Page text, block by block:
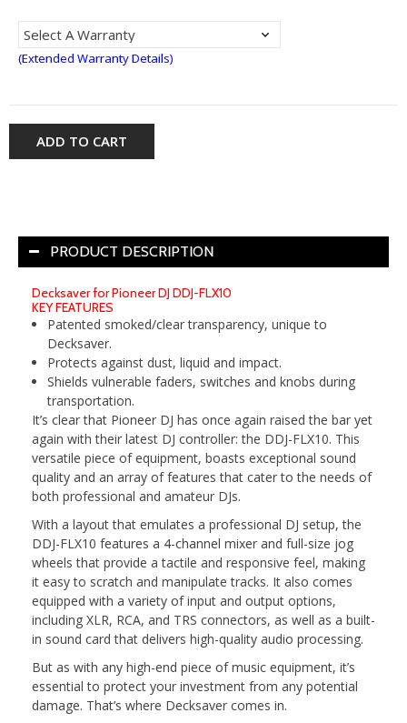
(Extended Warranty Details)
ADD TO CART
PRODUCT DESCRIPTION
Decksaver for Pioneer DJ DDJ-FLX10
KEY FEATURES
Patented smoked/clear transparency, unique to
Decksaver.
Protects against dust, liquid and impact.
Shields vulnerable faders, switches and knobs during
transportation.
It’s clear that Pioneer DJ has once again raised the bar yet
again with their latest DJ controller: the DDJ-FLX10. This
versatile piece of equipment, boasts exceptional sound
quality and an array of features that cater to the needs of
both professional and amateur DJs.
With a layout that emulates a professional DJ setup, the
DDJ-FLX10 features a 4-channel mixer and full-size jog
wheels that provide a tactile and responsive feel, making
it easy to scratch and manipulate tracks. It also comes
equipped with a variety of input and output options,
including XLR, RCA, and TRS connectors, as well as a built-
in sound card that delivers high-quality audio processing.
But as with any high-end piece of music equipment, it’s
essential to protect your investment from any potential
damage. That’s where Decksaver comes in.